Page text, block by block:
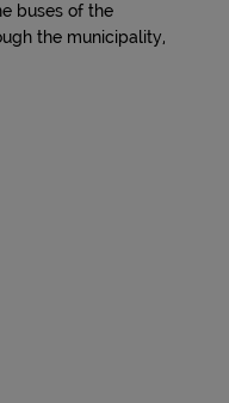
buses of the
the municipality,